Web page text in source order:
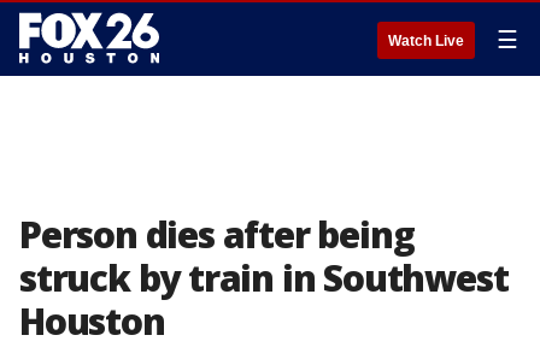
Watch Live ☰
Person dies after being
struck by train in Southwest
Houston